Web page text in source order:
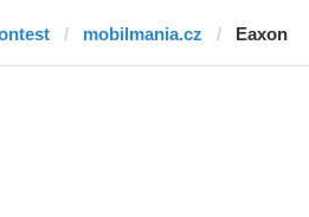
mobilmania.cz Eaxon